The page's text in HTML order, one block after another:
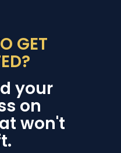
GET
your
on
won't